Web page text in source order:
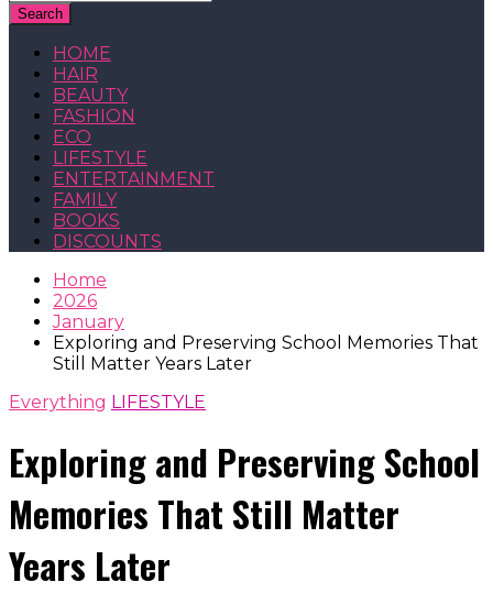
Search
HOME
HAIR
BEAUTY
FASHION
ECO
LIFESTYLE
ENTERTAINMENT
FAMILY
BOOKS
DISCOUNTS
Home
2026
January
Exploring and Preserving School Memories That
Still Matter Years Later
Everything LIFESTYLE
Exploring and Preserving School
Memories That Still Matter
Years Later